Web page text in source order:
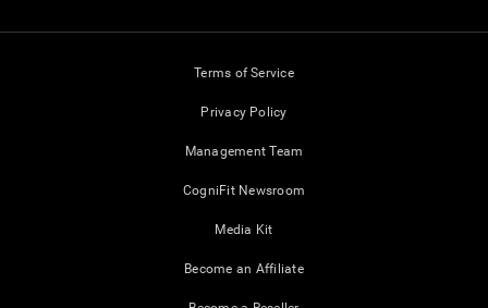
Terms of Service
Privacy Policy
Management Team
CogniFit Newsroom
Media Kit
Become an Affiliate